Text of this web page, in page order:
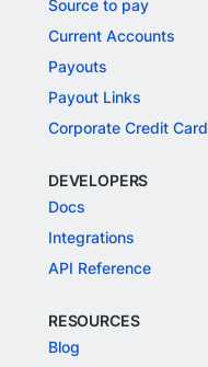
Source to pay
Current Accounts
Payouts
Payout Links
Corporate Credit Card
DEVELOPERS
Docs
Integrations
API Reference
RESOURCES
Blog